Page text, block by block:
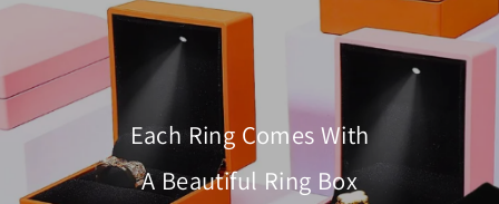
Each Ring Comes With
A Beautiful Ring Box